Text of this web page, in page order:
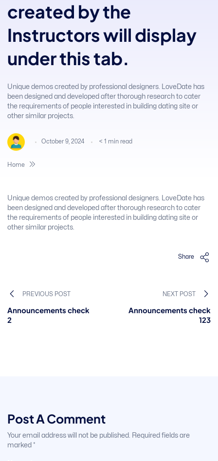
created by the
Instructors will display
under this tab.
Unique demos created by professional designers. LoveDate has
been designed and developed after thorough research to cater
the requirements of people interested in building dating site or
other similar projects.
October 9, 2024 < 1 min read
Home
Unique demos created by professional designers. LoveDate has
been designed and developed after thorough research to cater
the requirements of people interested in building dating site or
other similar projects.
Share
PREVIOUS POST
Announcements check
2
NEXT POST
Announcements check
123
Post A Comment
Your email address will not be published.
Required fields are
marked *